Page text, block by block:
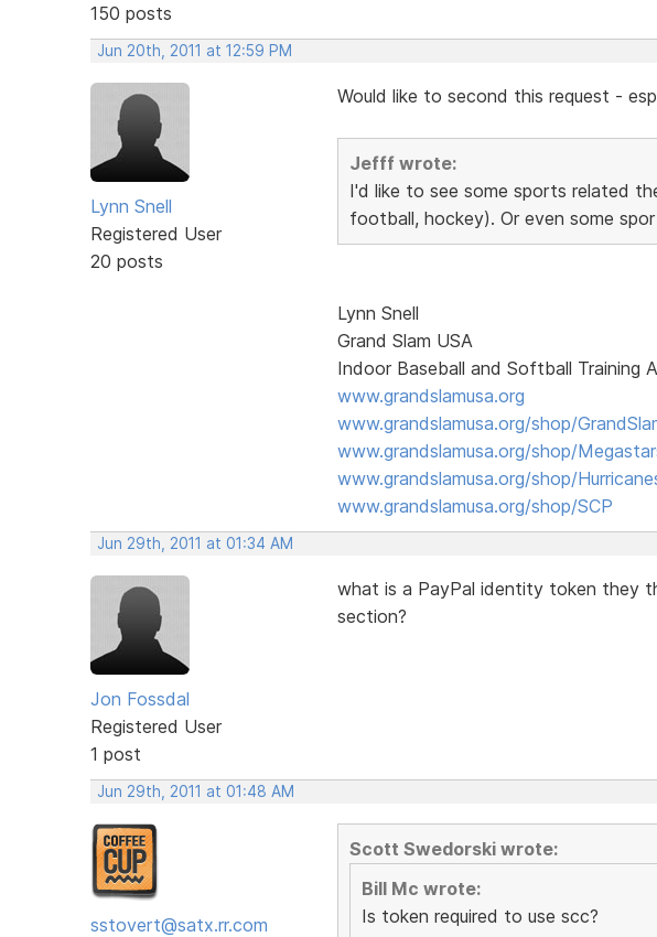
150 posts
Jun 20th, 2011 at 12:59 PM
Lynn Snell
Registered User
20 posts
Would like to second this request -
Jefff wrote:
I'd like to see some sports related
football, hockey). Or even some
Lynn Snell
Grand Slam USA
Indoor Baseball and Softball Training
www.grandslamusa.org
www.grandslamusa.org/shop/
www.grandslamusa.org/shop/
www.grandslamusa.org/shop/
www.grandslamusa.org/shop/SCP
Jun 29th, 2011 at 01:34 AM
Jon Fossdal
Registered User
1 post
what is a PayPal identity token they
section?
Jun 29th, 2011 at 01:48 AM
sstovert@satx.rr.com
Scott Swedorski wrote:
Bill Mc wrote:
Is token required to use scc?